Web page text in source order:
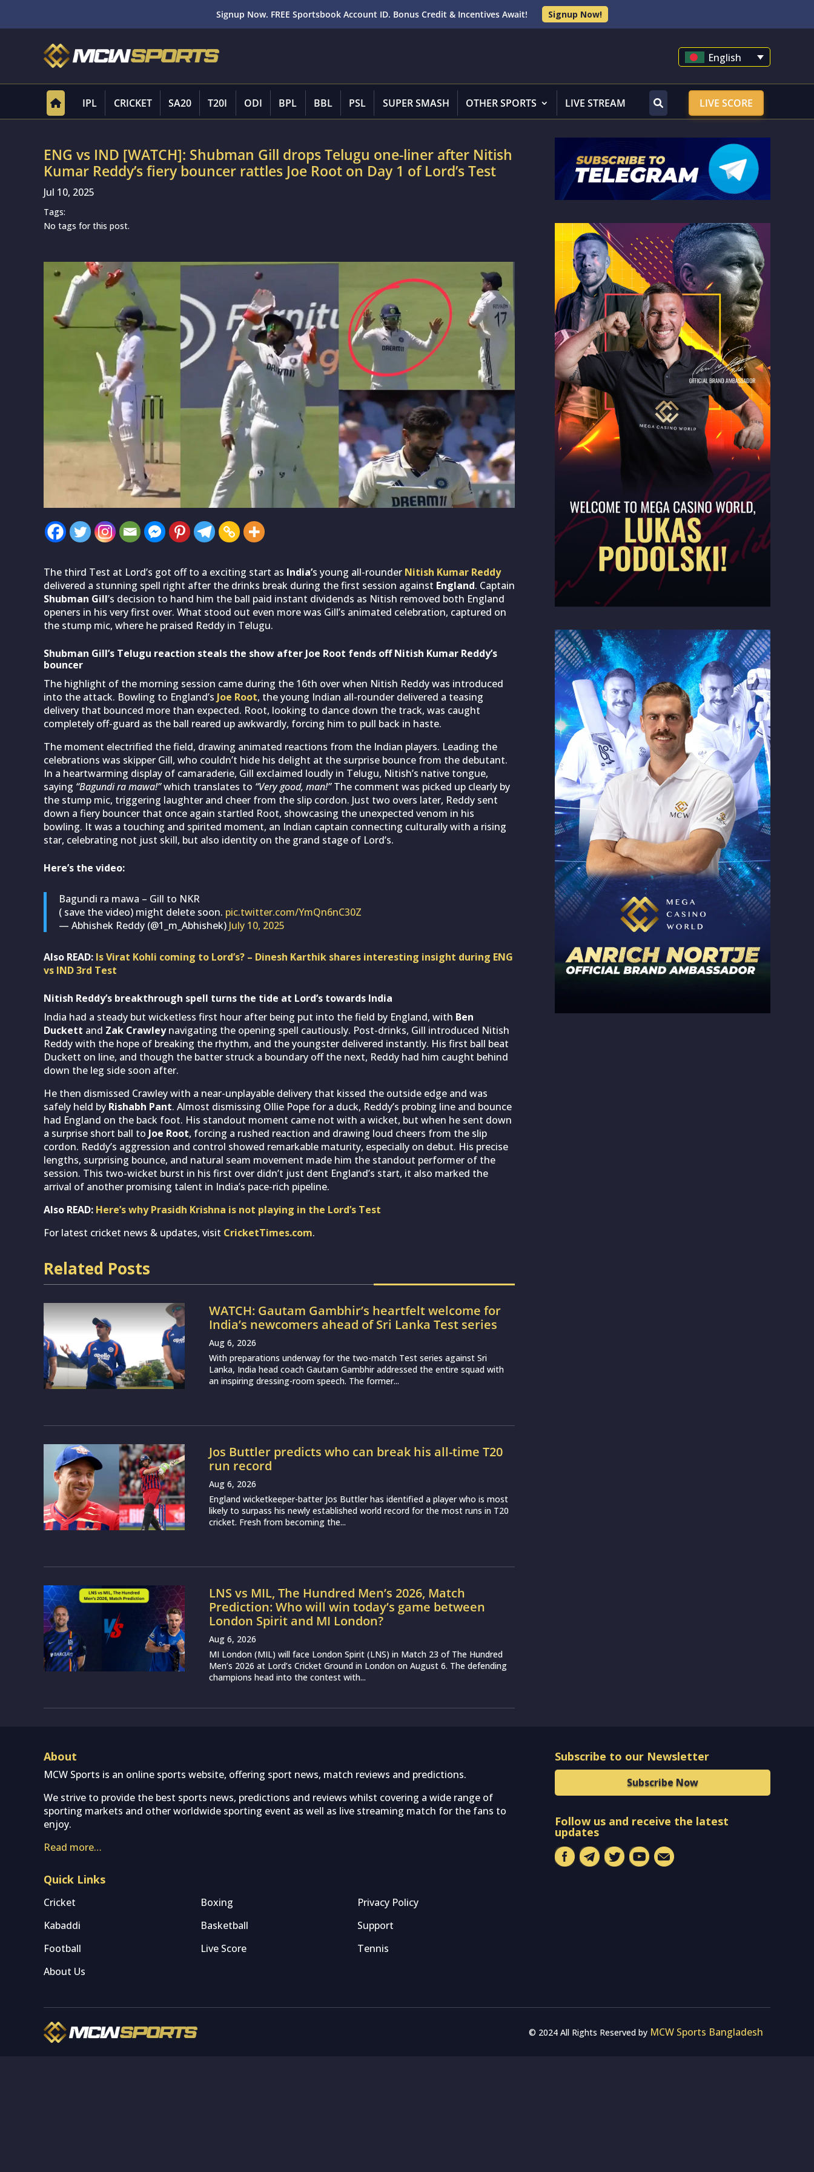
Signup Now. FREE Sportsbook Account ID. Bonus Credit & Incentives Await! Signup Now!
English
IPL CRICKET SA20 T20I ODI BPL BBL PSL SUPER SMASH OTHER SPORTS LIVE STREAM LIVE SCORE
ENG vs IND [WATCH]: Shubman Gill drops Telugu one-liner after Nitish
Kumar Reddy’s fiery bouncer rattles Joe Root on Day 1 of Lord’s Test
Jul 10, 2025
Tags:
No tags for this post.
The third Test at Lord’s got off to a exciting start as India’s young all-rounder Nitish Kumar Reddy
delivered a stunning spell right after the drinks break during the first session against England. Captain
Shubman Gill’s decision to hand him the ball paid instant dividends as Nitish removed both England
openers in his very first over. What stood out even more was Gill’s animated celebration, captured on
the stump mic, where he praised Reddy in Telugu.
Shubman Gill’s Telugu reaction steals the show after Joe Root fends off Nitish Kumar Reddy’s
bouncer
The highlight of the morning session came during the 16th over when Nitish Reddy was introduced
into the attack. Bowling to England’s Joe Root, the young Indian all-rounder delivered a teasing
delivery that bounced more than expected. Root, looking to dance down the track, was caught
completely off-guard as the ball reared up awkwardly, forcing him to pull back in haste.
The moment electrified the field, drawing animated reactions from the Indian players. Leading the
celebrations was skipper Gill, who couldn’t hide his delight at the surprise bounce from the debutant.
In a heartwarming display of camaraderie, Gill exclaimed loudly in Telugu, Nitish’s native tongue,
saying “Bagundi ra mawa!”which translates to “Very good, man!”The comment was picked up clearly by
the stump mic, triggering laughter and cheer from the slip cordon. Just two overs later, Reddy sent
down a fiery bouncer that once again startled Root, showcasing the unexpected venom in his
bowling. It was a touching and spirited moment, an Indian captain connecting culturally with a rising
star, celebrating not just skill, but also identity on the grand stage of Lord’s.
Here’s the video:
Bagundi ra mawa – Gill to NKR
( save the video) might delete soon. pic.twitter.com/YmQn6nC30Z
— Abhishek Reddy (@1_m_Abhishek) July 10, 2025
Also READ: Is Virat Kohli coming to Lord’s? – Dinesh Karthik shares interesting insight during ENG
vs IND 3rd Test
Nitish Reddy’s breakthrough spell turns the tide at Lord’s towards India
India had a steady but wicketless first hour after being put into the field by England, with Ben
Duckett and Zak Crawleynavigating the opening spell cautiously. Post-drinks, Gill introduced Nitish
Reddy with the hope of breaking the rhythm, and the youngster delivered instantly. His first ball beat
Duckett on line, and though the batter struck a boundary off the next, Reddy had him caught behind
down the leg side soon after.
He then dismissed Crawley with a near-unplayable delivery that kissed the outside edge and was
safely held by Rishabh Pant. Almost dismissing Ollie Pope for a duck, Reddy’s probing line and bounce
had England on the back foot. His standout moment came not with a wicket, but when he sent down
a surprise short ball to Joe Root, forcing a rushed reaction and drawing loud cheers from the slip
cordon. Reddy’s aggression and control showed remarkable maturity, especially on debut. His precise
lengths, surprising bounce, and natural seam movement made him the standout performer of the
session. This two-wicket burst in his first over didn’t just dent England’s start, it also marked the
arrival of another promising talent in India’s pace-rich pipeline.
Also READ: Here’s why Prasidh Krishna is not playing in the Lord’s Test
For latest cricket news & updates, visit CricketTimes.com.
Related Posts
WATCH: Gautam Gambhir’s heartfelt welcome for
India’s newcomers ahead of Sri Lanka Test series
Aug 6, 2026
With preparations underway for the two-match Test series against Sri
Lanka, India head coach Gautam Gambhir addressed the entire squad with
an inspiring dressing-room speech. The former...
Jos Buttler predicts who can break his all-time T20
run record
Aug 6, 2026
England wicketkeeper-batter Jos Buttler has identified a player who is most
likely to surpass his newly established world record for the most runs in T20
cricket. Fresh from becoming the...
LNS vs MIL, The Hundred Men’s 2026, Match
Prediction: Who will win today’s game between
London Spirit and MI London?
Aug 6, 2026
MI London (MIL) will face London Spirit (LNS) in Match 23 of The Hundred
Men’s 2026 at Lord’s Cricket Ground in London on August 6. The defending
champions head into the contest with...
About
MCW Sports is an online sports website, offering sport news, match reviews and predictions.
We strive to provide the best sports news, predictions and reviews whilst covering a wide range of
sporting markets and other worldwide sporting event as well as live streaming match for the fans to
enjoy.
Read more…
Quick Links
Cricket Boxing
Privacy Policy
Kabaddi
Basketball
Support
Football
Live Score
Tennis
About Us
Subscribe to our Newsletter
Subscribe Now
Follow us and receive the latest
updates
© 2024 All Rights Reserved by MCW Sports Bangladesh